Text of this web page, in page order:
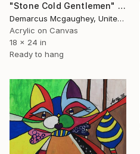
"Stone Cold Gentlemen" Painting
Demarcus Mcgaughey, United States
Acrylic on Canvas
18 x 24 in
Ready to hang